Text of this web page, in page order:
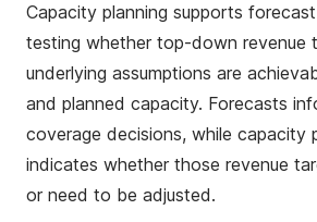
Capacity planning supports
testing whether top-down revenue
underlying assumptions are
and planned capacity. Forecasts
coverage decisions, while capacity
indicates whether those revenue
or need to be adjusted.